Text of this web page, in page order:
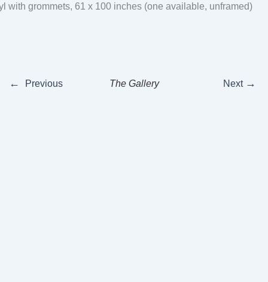
with grommets, 61 x 100 inches (one available, unframed)
← Previous The Gallery Next →